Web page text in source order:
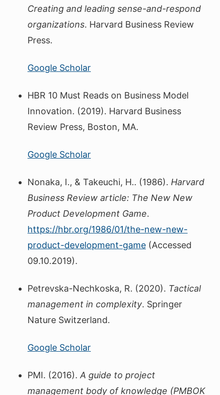
Creating and leading sense-and-respond
organizations. Harvard Business Review
Press.
Google Scholar
HBR 10 Must Reads on Business Model
Innovation. (2019). Harvard Business
Review Press, Boston, MA.
Google Scholar
Nonaka, I., & Takeuchi, H.. (1986). Harvard
Business Review article: The New New
Product Development Game.
https://hbr.org/1986/01/the-new-new-
product-development-game (Accessed
09.10.2019).
Petrevska-Nechkoska, R. (2020). Tactical
management in complexity. Springer
Nature Switzerland.
Google Scholar
PMI. (2016). A guide to project
management body of knowledge (PMBOK